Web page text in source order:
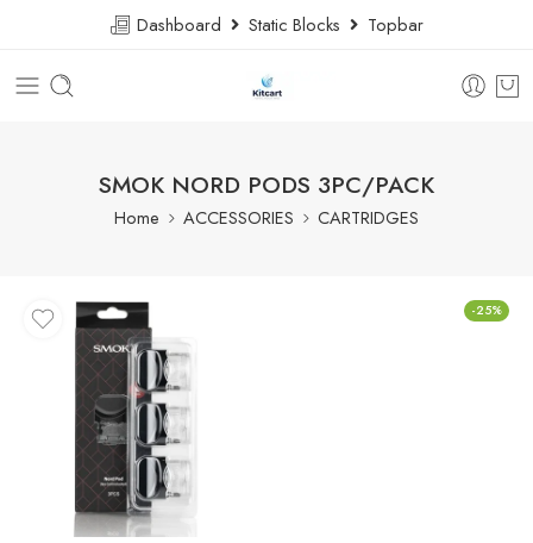
Dashboard Static Blocks Topbar
SMOK NORD PODS 3PC/PACK
Home ACCESSORIES CARTRIDGES
-25%